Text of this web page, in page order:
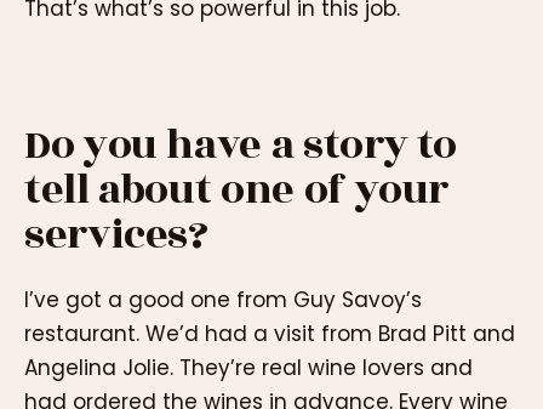
That’s what’s so powerful in this job.
Do you have a story to
tell about one of your
services?
I’ve got a good one from Guy Savoy’s
restaurant. We’d had a visit from Brad Pitt and
Angelina Jolie. They’re real wine lovers and
had ordered the wines in advance. Every wine